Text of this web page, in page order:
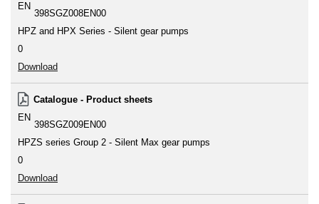
EN
398SGZ008EN00
HPZ and HPX Series - Silent gear pumps
0
Download
Catalogue - Product sheets
EN
398SGZ009EN00
HPZS series Group 2 - Silent Max gear pumps
0
Download